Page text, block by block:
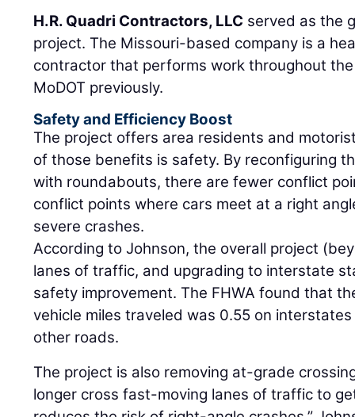
H.R. Quadri Contractors, LLC served as the
project. The Missouri-based company is a
contractor that performs work throughout
MoDOT previously.
Safety and Efficiency Boost
The project offers area residents and
of those benefits is safety. By reconfiguring
with roundabouts, there are fewer conflict
conflict points where cars meet at a right
severe crashes.
According to Johnson, the overall project
lanes of traffic, and upgrading to interstate
safety improvement. The FHWA found that
vehicle miles traveled was 0.55 on
other roads.
The project is also removing at-grade
longer cross fast-moving lanes of traffic to